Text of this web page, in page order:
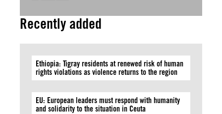
Recently added
Ethiopia: Tigray residents at renewed risk of human
rights violations as violence returns to the region
EU: European leaders must respond with humanity
and solidarity to the situation in Ceuta